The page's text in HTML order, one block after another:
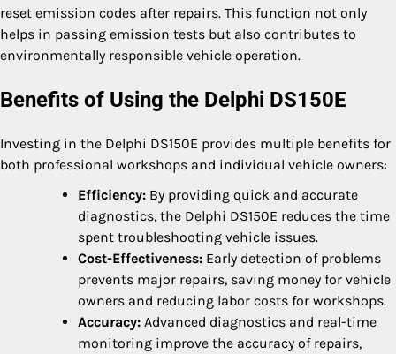
reset emission codes after repairs. This function not only
helps in passing emission tests but also contributes to
environmentally responsible vehicle operation.
Benefits of Using the Delphi DS150E
Investing in the Delphi DS150E provides multiple benefits for
both professional workshops and individual vehicle owners:
Efficiency: By providing quick and accurate
diagnostics, the Delphi DS150E reduces the time
spent troubleshooting vehicle issues.
Cost-Effectiveness: Early detection of problems
prevents major repairs, saving money for vehicle
owners and reducing labor costs for workshops.
Accuracy: Advanced diagnostics and real-time
monitoring improve the accuracy of repairs,